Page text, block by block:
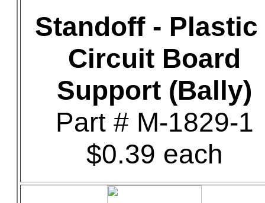
Standoff - Plastic
Circuit Board
Support (Bally)
Part # M-1829-1
$0.39 each